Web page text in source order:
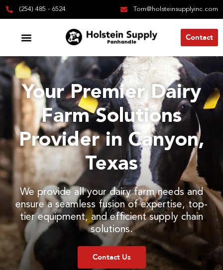
(254) 485 - 6524 Tom@holsteinsupplyinc.com
Contact
Your Premier Dairy
Farm Solutions
Provider in Canyon,
Texas
We provide all your dairy farm needs and
ensure a seamless fusion of expertise, top-
tier equipment, and efficient supply chain
solutions.
Contact Us